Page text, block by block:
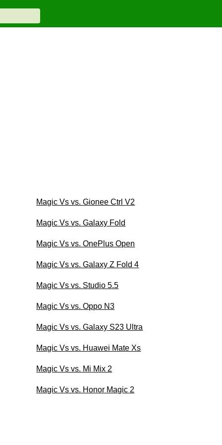
Magic Vs vs. Gionee Ctrl V2
Magic Vs vs. Galaxy Fold
Magic Vs vs. OnePlus Open
Magic Vs vs. Galaxy Z Fold 4
Magic Vs vs. Studio 5.5
Magic Vs vs. Oppo N3
Magic Vs vs. Galaxy S23 Ultra
Magic Vs vs. Huawei Mate Xs
Magic Vs vs. Mi Mix 2
Magic Vs vs. Honor Magic 2